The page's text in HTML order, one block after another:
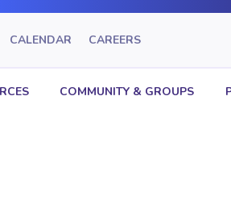
CALENDAR CAREERS
COMMUNITY & GROUPS